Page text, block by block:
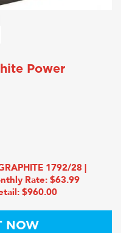
Power
1792/28 |
Rate: $63.99
$960.00
NOW